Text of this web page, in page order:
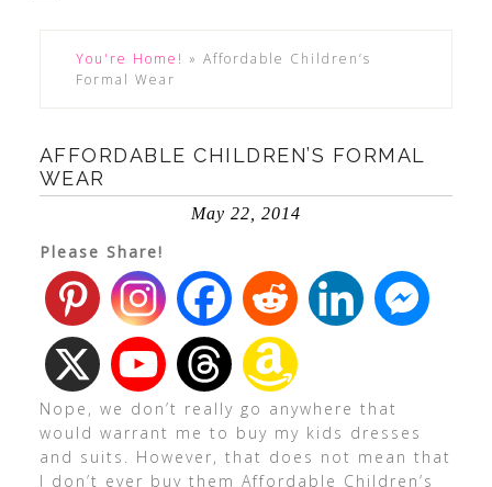
You're Home! » Affordable Children’s
Formal Wear
AFFORDABLE CHILDREN’S FORMAL
WEAR
May 22, 2014
Please Share!
Nope, we don’t really go anywhere that
would warrant me to buy my kids dresses
and suits. However, that does not mean that
I don’t ever buy them Affordable Children’s